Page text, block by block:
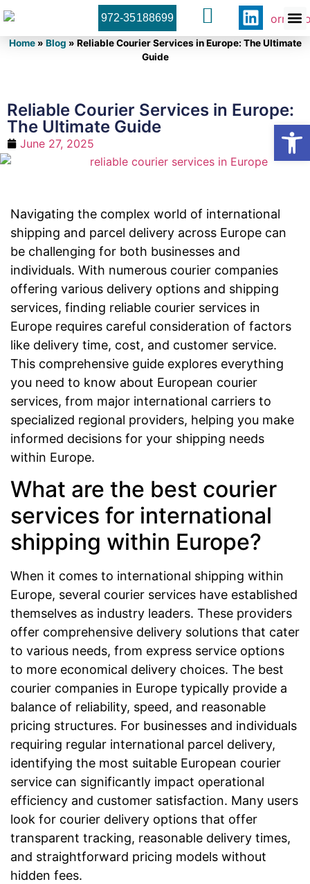
972-35188699
Home» Blog » Reliable Courier Services in Europe: The Ultimate
Guide
Reliable Courier Services in Europe:
The Ultimate Guide
June 27, 2025
Navigating the complex world of international
shipping and parcel delivery across Europe can
be challenging for both businesses and
individuals. With numerous courier companies
offering various delivery options and shipping
services, finding reliable courier services in
Europe requires careful consideration of factors
like delivery time, cost, and customer service.
This comprehensive guide explores everything
you need to know about European courier
services, from major international carriers to
specialized regional providers, helping you make
informed decisions for your shipping needs
within Europe.
What are the best courier
services for international
shipping within Europe?
When it comes to international shipping within
Europe, several courier services have established
themselves as industry leaders. These providers
offer comprehensive delivery solutions that cater
to various needs, from express service options
to more economical delivery choices. The best
courier companies in Europe typically provide a
balance of reliability, speed, and reasonable
pricing structures. For businesses and individuals
requiring regular international parcel delivery,
identifying the most suitable European courier
service can significantly impact operational
efficiency and customer satisfaction. Many users
look for courier delivery options that offer
transparent tracking, reasonable delivery times,
and straightforward pricing models without
hidden fees.